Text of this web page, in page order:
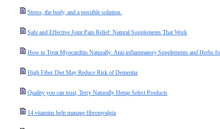
Stress, the body, and a possible solution.
Safe and Effective Joint Pain Relief: Natural Supplements That Work
How to Treat Myocarditis Naturally: Anti-inflammatory Supplements and Herbs
High Fiber Diet May Reduce Risk of Dementia
Quality you can trust, Terry Naturally Hemp Select Products
14 vitamins help manage fibromyalgia